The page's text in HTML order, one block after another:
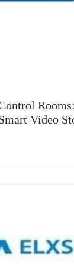
Video